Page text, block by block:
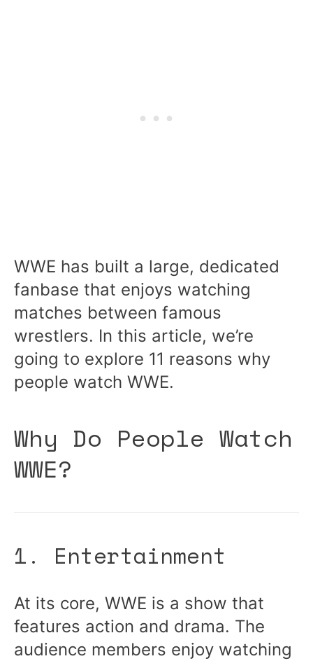
WWE has built a large, dedicated
fanbase that enjoys watching
matches between famous
wrestlers. In this article, we’re
going to explore 11 reasons why
people watch WWE.
Why Do People Watch
WWE?
1. Entertainment
At its core, WWE is a show that
features action and drama. The
audience members enjoy watching